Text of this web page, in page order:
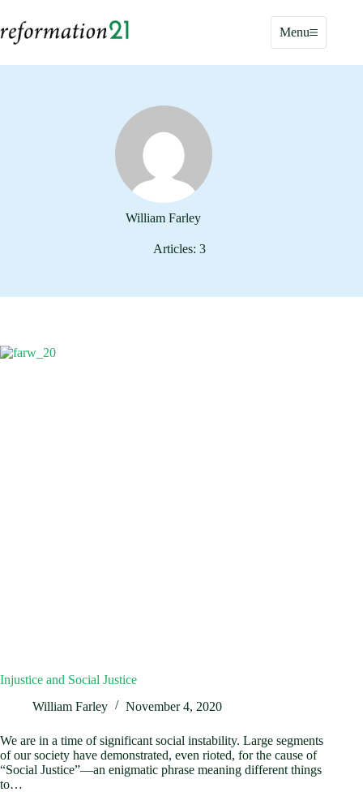
content
Menu
William Farley
Articles: 3
Injustice and Social Justice
William Farley
November 4, 2020
We are in a time of significant social instability. Large segments
of our society have demonstrated, even rioted, for the cause of
“Social Justice”—an enigmatic phrase meaning different things
to…